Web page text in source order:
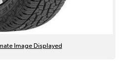
Image Displayed